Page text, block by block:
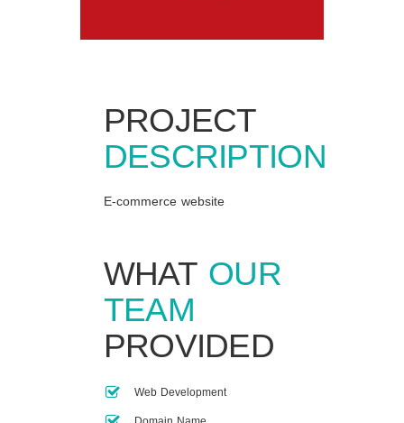
PROJECT
DESCRIPTION
E-commerce website
WHATOUR
TEAM
PROVIDED
Web Development